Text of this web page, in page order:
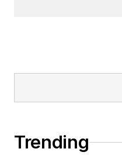
Trending